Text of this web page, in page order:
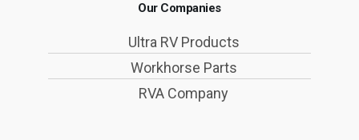
Our Companies
Ultra RV Products
Workhorse Parts
RVA Company